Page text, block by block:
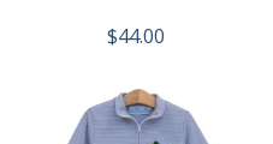
$44.00